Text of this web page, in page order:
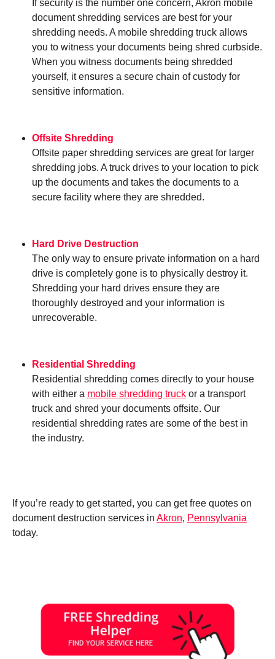
If security is the number one concern, Akron mobile
document shredding services are best for your
shredding needs. A mobile shredding truck allows
you to witness your documents being shred curbside.
When you witness documents being shredded
yourself, it ensures a secure chain of custody for
sensitive information.
Offsite Shredding
Offsite paper shredding services are great for larger
shredding jobs. A truck drives to your location to pick
up the documents and takes the documents to a
secure facility where they are shredded.
Hard Drive Destruction
The only way to ensure private information on a hard
drive is completely gone is to physically destroy it.
Shredding your hard drives ensure they are
thoroughly destroyed and your information is
unrecoverable.
Residential Shredding
Residential shredding comes directly to your house
with either a mobile shredding truck or a transport
truck and shred your documents offsite. Our
residential shredding rates are some of the best in
the industry.
If you’re ready to get started, you can get free quotes on
document destruction services in Akron, Pennsylvania
today.